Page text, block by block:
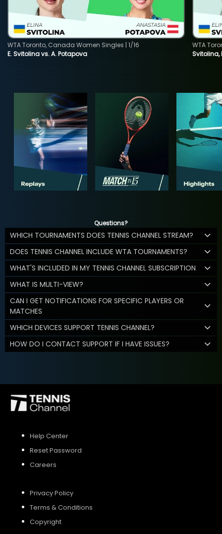
E. Svitolina vs. A. Potapova
WTA Toronto, Canada Women Singles | 1/16
Svitolina,
WTA
Questions?
WHICH TOURNAMENTS DOES TENNIS CHANNEL STREAM?
DOES TENNIS CHANNEL INCLUDE WTA TOURNAMENTS?
WHAT'S INCLUDED IN MY TENNIS CHANNEL SUBSCRIPTION
WHAT IS MULTI-VIEW?
CAN I GET NOTIFICATIONS FOR SPECIFIC PLAYERS OR
MATCHES
WHICH DEVICES SUPPORT TENNIS CHANNEL?
HOW DO I CONTACT SUPPORT IF I HAVE ISSUES?
Help Center
Reset Password
Careers
Privacy Policy
Terms & Conditions
Copyright